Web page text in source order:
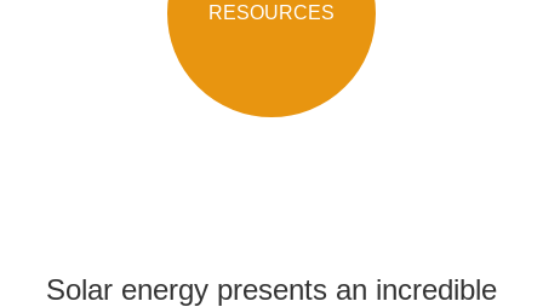
RESOURCES
Solar energy presents an incredible